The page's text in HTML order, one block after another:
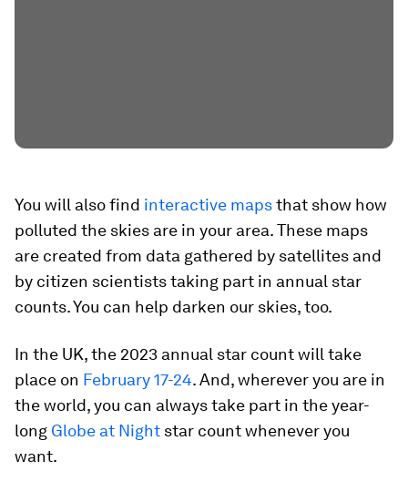
You will also find interactive mapsthat show how
polluted the skies are in your area. These maps
are created from data gathered by satellites and
by citizen scientists taking part in annual star
counts. You can help darken our skies, too.
In the UK, the 2023 annual star count will take
place on February 17-24. And, wherever you are in
the world, you can always take part in the year-
long Globe at Night star count whenever you
want.